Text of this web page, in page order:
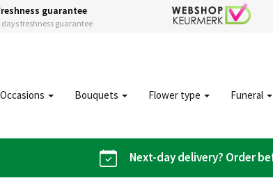
guarantee
days freshness guarantee
Occasions Bouquets Flower type Funeral
Next-day delivery? Order